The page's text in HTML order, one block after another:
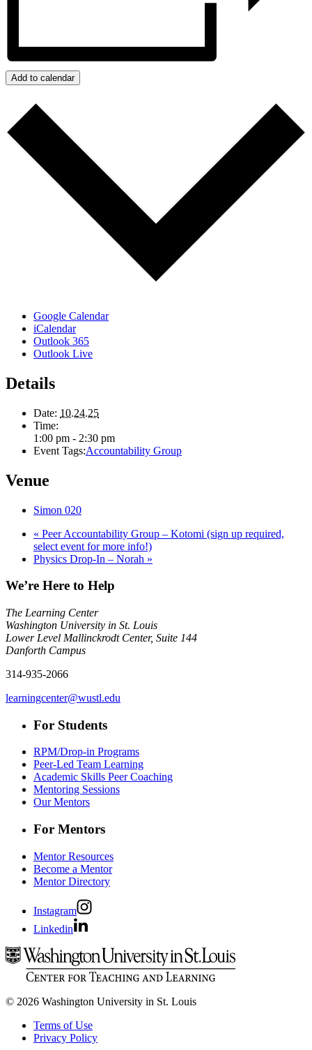
Add to calendar
Google Calendar
iCalendar
Outlook 365
Outlook Live
Details
Date: 10.24.25
Time:
1:00 pm - 2:30 pm
Event Tags:Accountability Group
Venue
Simon 020
« Peer Accountability Group – Kotomi (sign up required,
select event for more info!)
Physics Drop-In – Norah »
We’re Here to Help
The Learning Center
Washington University in St. Louis
Lower Level Mallinckrodt Center, Suite 144
Danforth Campus
314-935-2066
learningcenter@wustl.edu
For Students
RPM/Drop-in Programs
Peer-Led Team Learning
Academic Skills Peer Coaching
Mentoring Sessions
Our Mentors
For Mentors
Mentor Resources
Become a Mentor
Mentor Directory
Instagram
Linkedin
© 2026 Washington University in St. Louis
Terms of Use
Privacy Policy